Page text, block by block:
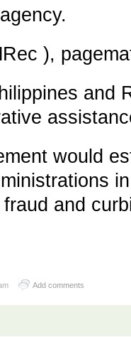
),
and
would
and
Add comments